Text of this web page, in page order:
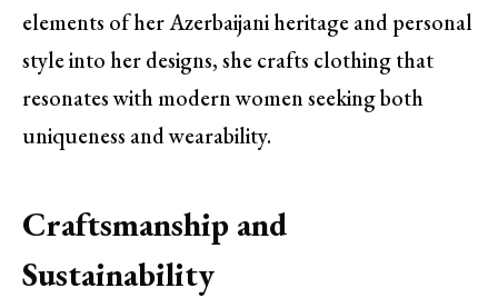
elements of her Azerbaijani heritage and personal
style into her designs, she crafts clothing that
resonates with modern women seeking both
uniqueness and wearability.
Craftsmanship and
Sustainability